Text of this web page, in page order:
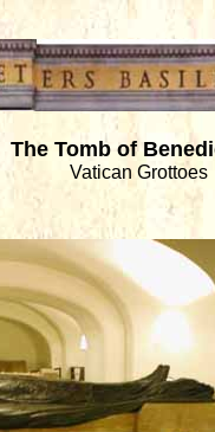
The Tomb of
Vatican Grottoes